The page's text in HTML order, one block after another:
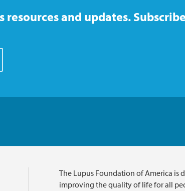
resources and updates.
The Lupus Foundation of America is
improving the quality of life for all